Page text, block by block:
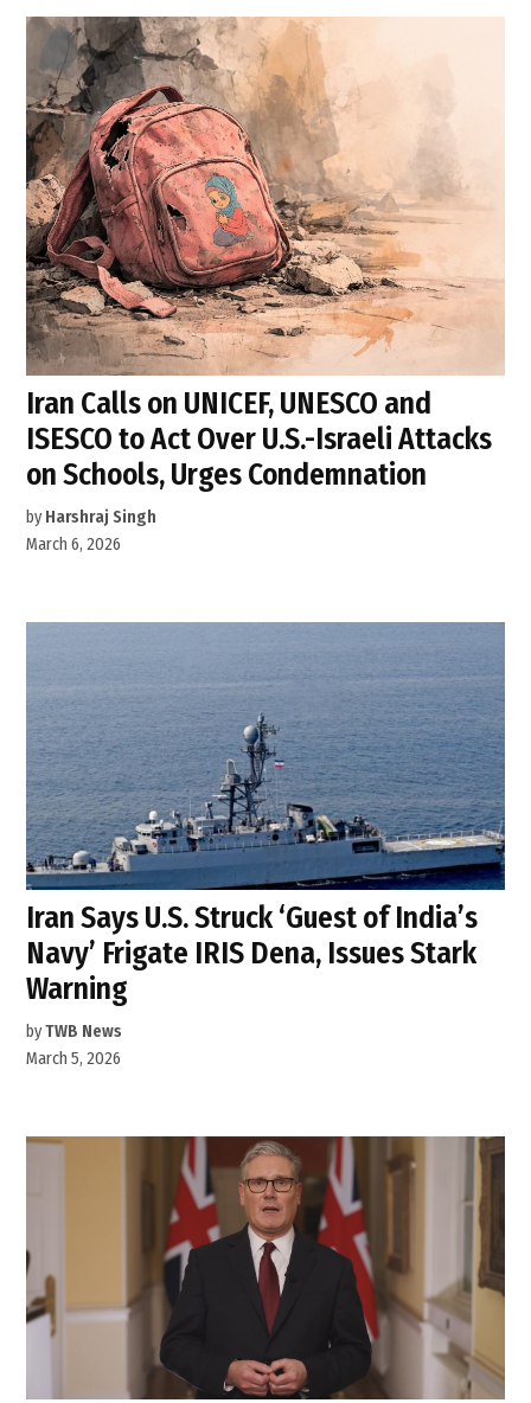
Iran Calls on UNICEF, UNESCO and
ISESCO to Act Over U.S.-Israeli Attacks
on Schools, Urges Condemnation
by Harshraj Singh
March 6, 2026
Iran Says U.S. Struck ‘Guest of India’s
Navy’ Frigate IRIS Dena, Issues Stark
Warning
byTWB News
March 5, 2026